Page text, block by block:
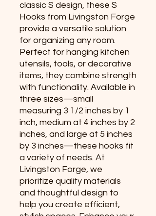
classic S design, these S
Hooks from Livingston Forge
provide a versatile solution
for organizing any room.
Perfect for hanging kitchen
utensils, tools, or decorative
items, they combine strength
with functionality. Available in
three sizes—small
measuring 3 1/2 inches by 1
inch, medium at 4 inches by 2
inches, and large at 5 inches
by 3 inches—these hooks fit
a variety of needs. At
Livingston Forge, we
prioritize quality materials
and thoughtful design to
help you create efficient,